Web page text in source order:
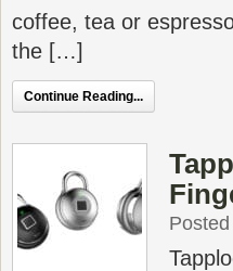
coffee, tea or
the […]
Continue Reading...